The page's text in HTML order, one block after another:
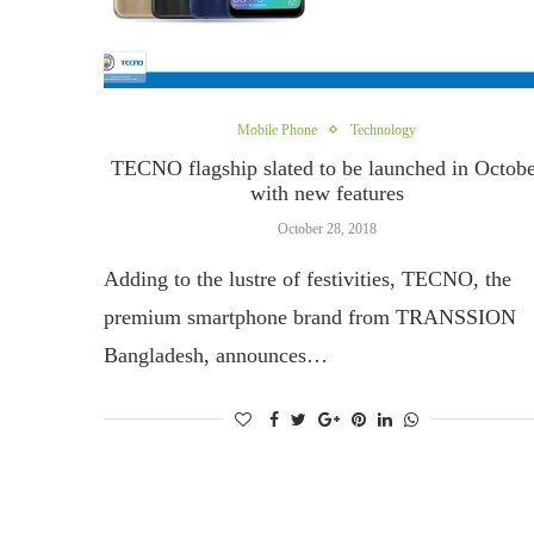
Mobile Phone Technology
TECNO flagship slated to be launched in
with new features
October 28, 2018
Adding to the lustre of festivities, TECNO, the
premium smartphone brand from TRANSSION
Bangladesh, announces…